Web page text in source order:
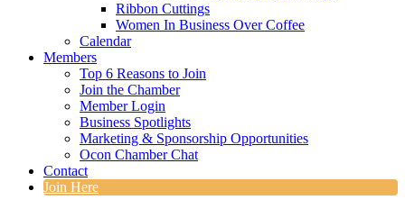
Ribbon Cuttings
Women In Business Over Coffee
Calendar
Members
Top 6 Reasons to Join
Join the Chamber
Member Login
Business Spotlights
Marketing & Sponsorship Opportunities
Ocon Chamber Chat
Contact
Join Here